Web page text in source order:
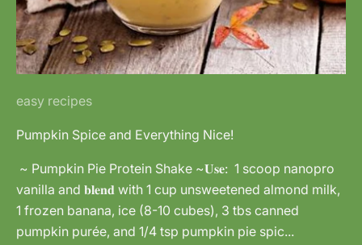
easy recipes
Pumpkin Spice and Everything Nice!
~ Pumpkin Pie Protein Shake ~𝐔𝐬𝐞: 1 scoop nanopro
vanilla and 𝐛𝐥𝐞𝐧𝐝 with 1 cup unsweetened almond milk,
1 frozen banana, ice (8-10 cubes), 3 tbs canned
pumpkin purée, and 1/4 tsp pumpkin pie spic...